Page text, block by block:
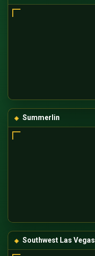
Summerlin
Southwest Las Vegas